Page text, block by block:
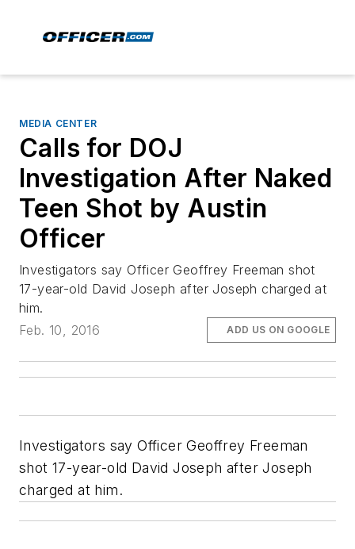
MEDIA CENTER
Calls for DOJ
Investigation After Naked
Teen Shot by Austin
Officer
Investigators say Officer Geoffrey Freeman shot
17-year-old David Joseph after Joseph charged at
him.
Feb. 10, 2016
ADD US ON GOOGLE
Investigators say Officer Geoffrey Freeman
shot 17-year-old David Joseph after Joseph
charged at him.